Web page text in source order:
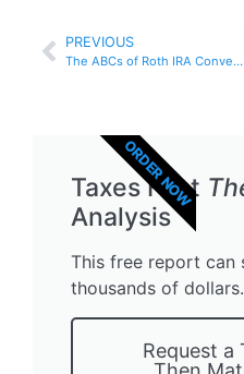
PREVIOUS
The ABCs of Roth IRA Conversions
Taxes First
Analysis
This free report can
thousands of dollars.
Request a
ORDER NOW